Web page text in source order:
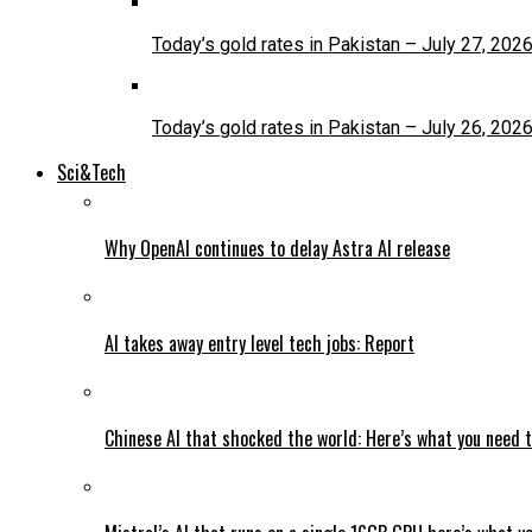
Today’s gold rates in Pakistan – July 27, 2026
Today’s gold rates in Pakistan – July 26, 2026
Sci&Tech
Why OpenAI continues to delay Astra AI release
AI takes away entry level tech jobs: Report
Chinese AI that shocked the world: Here’s what you need